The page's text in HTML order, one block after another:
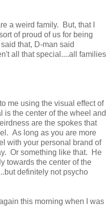
a weird family. But, that I
of proud of us for being
that, D-man said
all that special....all families
me using the visual effect of
is the center of the wheel and
are the spokes that
As long as you are more
with your personal brand of
Or something like that. He
towards the center of the
definitely not psycho
this morning when I was